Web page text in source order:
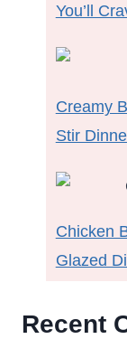
You’ll
Creamy
Stir
Chicken
Glazed
Recent